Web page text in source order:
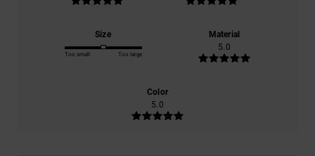
Size
Too small Too large
Material
5.0
Color
5.0